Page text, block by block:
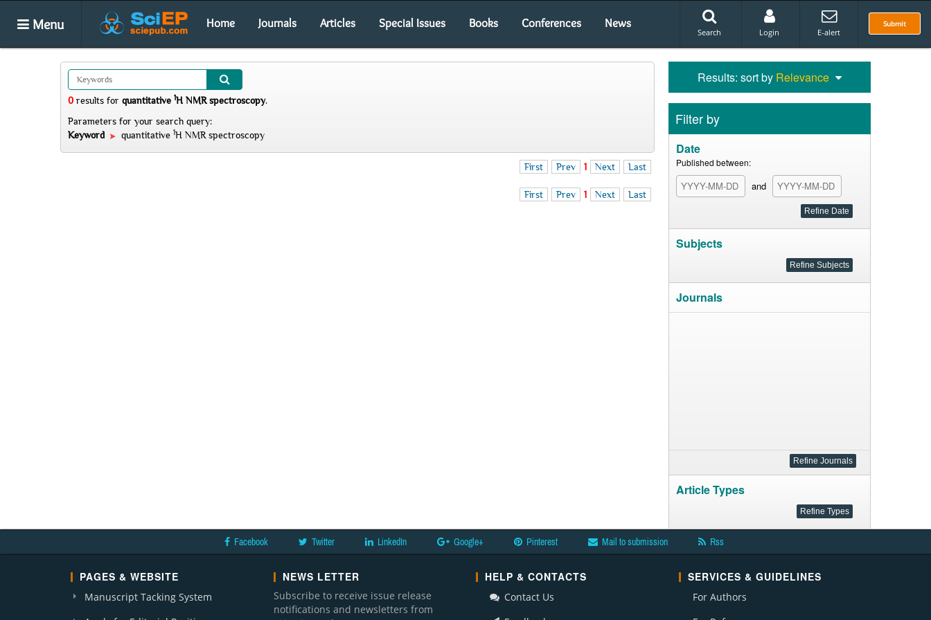
Menu Home Journals Articles Special Issues Books Conferences News Submit
Search Login E-alert
0 results for quantitative 1H NMR spectroscopy.
Parameters for your search query:
Keyword
quantitative 1H NMR spectroscopy
First Prev 1 Next Last
First Prev 1 Next Last
Results: sort by Relevance
Filter by
Date
Published between:
and
Subjects
Journals
Article Types
Facebook Twitter LinkedIn Google+ Pinterest Mail to submission Rss
PAGES & WEBSITE
Manuscript Tacking System
NEWS LETTER
Subscribe to receive issue release
notifications and newsletters from
HELP & CONTACTS
Contact Us
SERVICES & GUIDELINES
For Authors